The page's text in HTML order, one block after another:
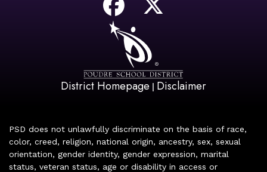
District Homepage | Disclaimer
PSD does not unlawfully discriminate on the basis of race,
color, creed, religion, national origin, ancestry, sex, sexual
orientation, gender identity, gender expression, marital
status, veteran status, age or disability in access or